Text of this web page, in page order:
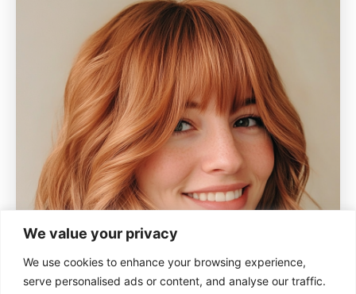
We value your privacy
We use cookies to enhance your browsing experience,
serve personalised ads or content, and analyse our traffic.